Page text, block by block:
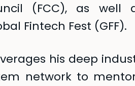
(FCC), as well
Fintech Fest (GFF).
his deep
network to